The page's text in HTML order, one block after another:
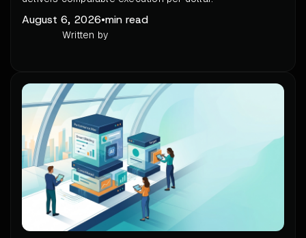
August 6, 2026•min read
Written by